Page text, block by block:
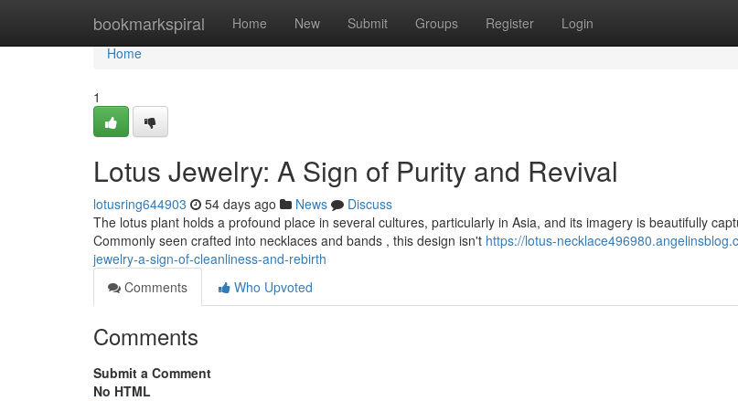
bookmarkspiral Home New Submit Groups Register Login
Home
Home
1
Lotus Jewelry: A Sign of Purity and Revival
lotusring644903 54 days ago News
Discuss
The lotus plant holds a profound place in several cultures, particularly in Asia, and its imagery is beautifully
Commonly seen crafted into necklaces and bands , this design isn't https://lotus-
jewelry-a-sign-of-cleanliness-and-rebirth
Comments
Who Upvoted
Comments
Submit a Comment
No HTML